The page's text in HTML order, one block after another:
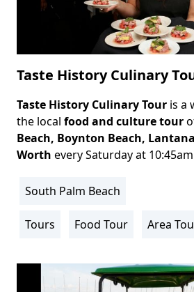
Taste History Culinary
Body
Taste History Culinary Tour is a
the local food and culture tour
Beach, Boynton Beach,
Worth every Saturday at
Location
South Palm Beach
Activity
Tours Food Tour Area